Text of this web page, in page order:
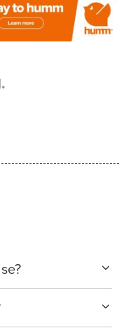
humm, you can
for purchases